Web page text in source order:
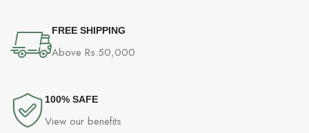
FREE SHIPPING
Above Rs.50,000
100% SAFE
View our benefits